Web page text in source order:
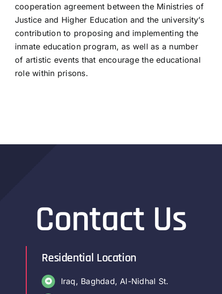
cooperation agreement between the Ministries of
Justice and Higher Education and the university’s
contribution to proposing and implementing the
inmate education program, as well as a number
of artistic events that encourage the educational
role within prisons.
Contact Us
Residential Location
Iraq, Baghdad, Al-Nidhal St.